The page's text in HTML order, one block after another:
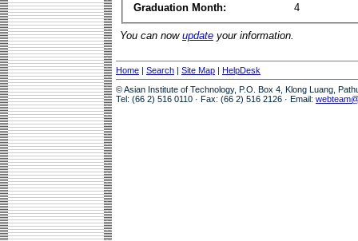
Graduation Month:
4
You can now update your information.
Home | Search | Site Map | HelpDesk
© Asian Institute of Technology, P.O. Box 4, Klong Luang,
Tel: (66 2) 516 0110 · Fax: (66 2) 516 2126 · Email: